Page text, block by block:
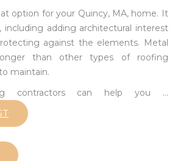
option for your Quincy, MA, home. It
including adding architectural interest
against the elements. Metal
than other types of roofing
maintain.
contractors can help you …